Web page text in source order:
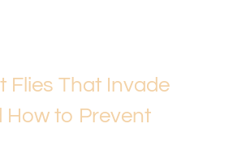
Flies That Invade
How to Prevent